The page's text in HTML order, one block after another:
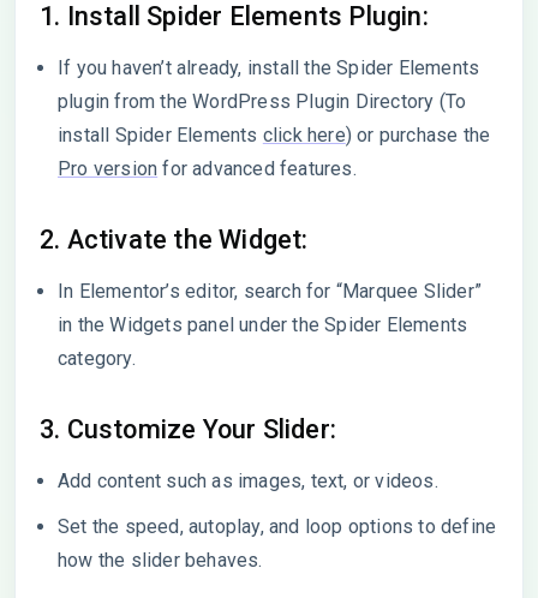
1. Install Spider Elements Plugin:
If you haven’t already, install the Spider Elements
plugin from the WordPress Plugin Directory (To
install Spider Elements click here) or purchase the
Pro version for advanced features.
2. Activate the Widget:
In Elementor’s editor, search for “Marquee Slider”
in the Widgets panel under the Spider Elements
category.
3. Customize Your Slider:
Add content such as images, text, or videos.
Set the speed, autoplay, and loop options to define
how the slider behaves.